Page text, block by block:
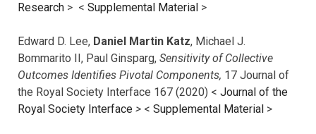
Research > < Supplemental Material >
Edward D. Lee, Daniel Martin Katz, Michael J.
Bommarito II, Paul Ginsparg, Sensitivity of Collective
Outcomes Identifies Pivotal Components, 17 Journal of
the Royal Society Interface 167 (2020) < Journal of the
Royal Society Interface > < Supplemental Material >